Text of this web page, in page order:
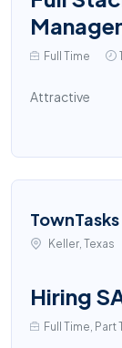
Full Time
Attractive
TownTasks
Keller, Texas
Hiring
Full Time, Part